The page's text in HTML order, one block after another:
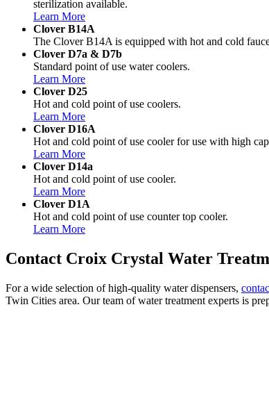
sterilization available.
Learn More
Clover B14A
The Clover B14A is equipped with hot and cold
Clover D7a & D7b
Standard point of use water coolers.
Learn More
Clover D25
Hot and cold point of use coolers.
Learn More
Clover D16A
Hot and cold point of use cooler for use with high
Learn More
Clover D14a
Hot and cold point of use cooler.
Learn More
Clover D1A
Hot and cold point of use counter top cooler.
Learn More
Contact Croix Crystal Water
For a wide selection of high-quality water dispensers,
Twin Cities area. Our team of water treatment experts is